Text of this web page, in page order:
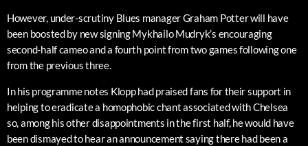
However, under-scrutiny Blues manager Graham Potter will have
been boosted by new signing Mykhailo Mudryk’s encouraging
second-half cameo and a fourth point from two games following one
from the previous three.
In his programme notes Klopp had praised fans for their support in
helping to eradicate a homophobic chant associated with Chelsea
so, among his other disappointments in the first half, he would have
been dismayed to hear an announcement saying there had been a